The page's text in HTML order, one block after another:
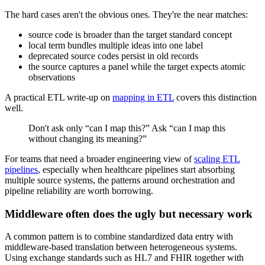
The hard cases aren't the obvious ones. They're the near matches:
source code is broader than the target standard concept
local term bundles multiple ideas into one label
deprecated source codes persist in old records
the source captures a panel while the target expects atomic
observations
A practical ETL write-up on mapping in ETL covers this distinction
well.
Don't ask only “can I map this?” Ask “can I map this
without changing its meaning?”
For teams that need a broader engineering view ofscaling ETL
pipelines, especially when healthcare pipelines start absorbing
multiple source systems, the patterns around orchestration and
pipeline reliability are worth borrowing.
Middleware often does the ugly but necessary work
A common pattern is to combine standardized data entry with
middleware-based translation between heterogeneous systems.
Using exchange standards such as HL7 and FHIR together with